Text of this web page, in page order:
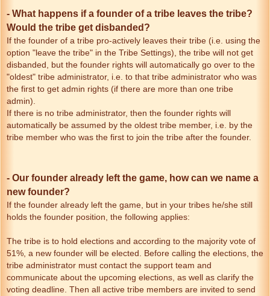
- What happens if a founder of a tribe leaves the tribe?
Would the tribe get disbanded?
If the founder of a tribe pro-actively leaves their tribe (i.e. using the
option "leave the tribe" in the Tribe Settings), the tribe will not get
disbanded, but the founder rights will automatically go over to the
"oldest" tribe administrator, i.e. to that tribe administrator who was
the first to get admin rights (if there are more than one tribe
admin).
If there is no tribe administrator, then the founder rights will
automatically be assumed by the oldest tribe member, i.e. by the
tribe member who was the first to join the tribe after the founder.
- Our founder already left the game, how can we name a
new founder?
If the founder already left the game, but in your tribes he/she still
holds the founder position, the following applies:
The tribe is to hold elections and according to the majority vote of
51%, a new founder will be elected. Before calling the elections, the
tribe administrator must contact the support team and
communicate about the upcoming elections, as well as clarify the
voting deadline. Then all active tribe members are invited to send